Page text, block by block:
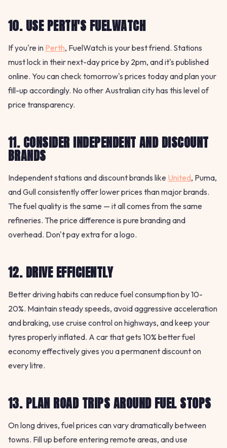
10. USE PERTH'S FUELWATCH
If you're in Perth, FuelWatch is your best friend. Stations
must lock in their next-day price by 2pm, and it's published
online. You can check tomorrow's prices today and plan your
fill-up accordingly. No other Australian city has this level of
price transparency.
11. CONSIDER INDEPENDENT AND DISCOUNT
BRANDS
Independent stations and discount brands like United, Puma,
and Gull consistently offer lower prices than major brands.
The fuel quality is the same — it all comes from the same
refineries. The price difference is pure branding and
overhead. Don't pay extra for a logo.
12. DRIVE EFFICIENTLY
Better driving habits can reduce fuel consumption by 10-
20%. Maintain steady speeds, avoid aggressive acceleration
and braking, use cruise control on highways, and keep your
tyres properly inflated. A car that gets 10% better fuel
economy effectively gives you a permanent discount on
every litre.
13. PLAN ROAD TRIPS AROUND FUEL STOPS
On long drives, fuel prices can vary dramatically between
towns. Fill up before entering remote areas, and use